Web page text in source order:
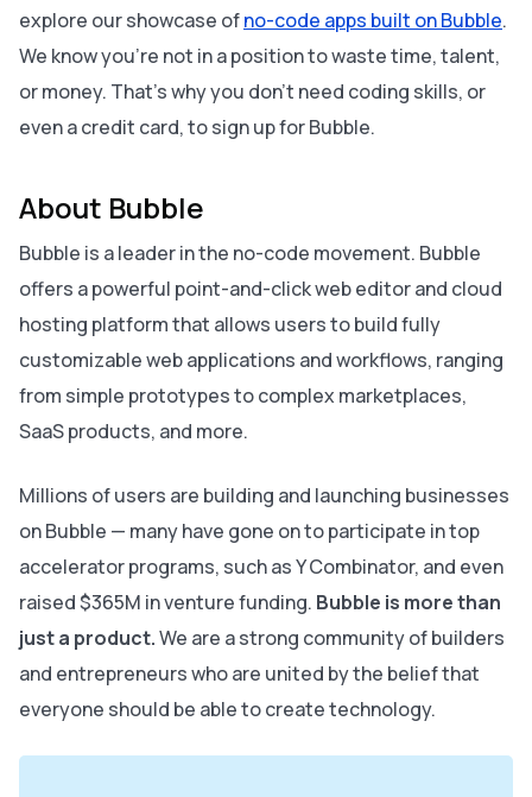
explore our showcase ofno-code apps built on Bubble.
We know you’re not in a position to waste time, talent,
or money. That’s why you don’t need coding skills, or
even a credit card, to sign up for Bubble.
About Bubble
Bubble is a leader in the no-code movement. Bubble
offers a powerful point-and-click web editor and cloud
hosting platform that allows users to build fully
customizable web applications and workflows, ranging
from simple prototypes to complex marketplaces,
SaaS products, and more.
Millions of users are building and launching businesses
on Bubble — many have gone on to participate in top
accelerator programs, such as Y Combinator, and even
raised $365M in venture funding. Bubble is more than
just a product.We are a strong community of builders
and entrepreneurs who are united by the belief that
everyone should be able to create technology.